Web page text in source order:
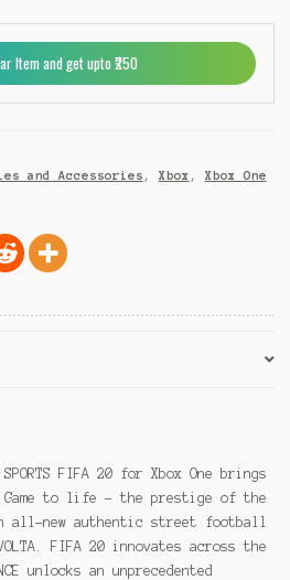
Item and get upto ₹250
and Accessories , Xbox , Xbox One
FIFA 20 for Xbox One brings
Game to life – the prestige of the
all-new authentic street football
FIFA 20 innovates across the
unlocks an unprecedented